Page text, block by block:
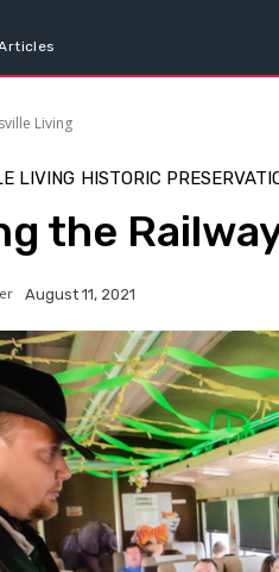
Living
LIVING HISTORIC
the
August 11, 2021